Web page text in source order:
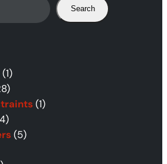
Search
(1)
(1)
(5)